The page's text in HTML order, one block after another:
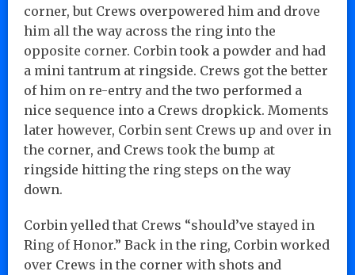
corner, but Crews overpowered him and drove
him all the way across the ring into the
opposite corner. Corbin took a powder and had
a mini tantrum at ringside. Crews got the better
of him on re-entry and the two performed a
nice sequence into a Crews dropkick. Moments
later however, Corbin sent Crews up and over in
the corner, and Crews took the bump at
ringside hitting the ring steps on the way
down.
Corbin yelled that Crews “should’ve stayed in
Ring of Honor.” Back in the ring, Corbin worked
over Crews in the corner with shots and